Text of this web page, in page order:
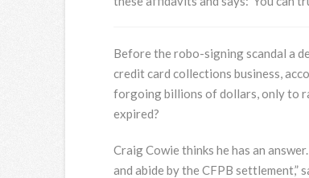
Before the robo-signing scandal a
credit card collections business,
forgoing billions of dollars, only to
expired?
Craig Cowie thinks he has an
and abide by the CFPB settlement,”